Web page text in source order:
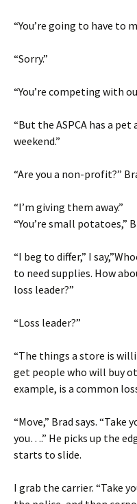
“You’re going to have to
“Sorry.”
“You’re competing with
“But the ASPCA has a
weekend.”
“Are you a non-profit?”
“I’m giving them away.”
“You’re small potatoes,”
“I beg to differ,” I
to need supplies. How
loss leader?”
“Loss leader?”
“The things a store is
get people who will buy
example, is a common
“Move,” Brad says. “Take
you….” He picks up the
starts to slide.
I grab the carrier. “Take